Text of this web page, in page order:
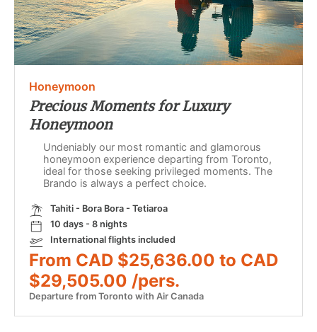
Honeymoon
Precious Moments for Luxury
Honeymoon
Undeniably our most romantic and glamorous
honeymoon experience departing from Toronto,
ideal for those seeking privileged moments. The
Brando is always a perfect choice.
Tahiti - Bora Bora - Tetiaroa
10 days - 8 nights
International flights included
From CAD $25,636.00 to CAD
$29,505.00 /pers.
Departure from Toronto with Air Canada